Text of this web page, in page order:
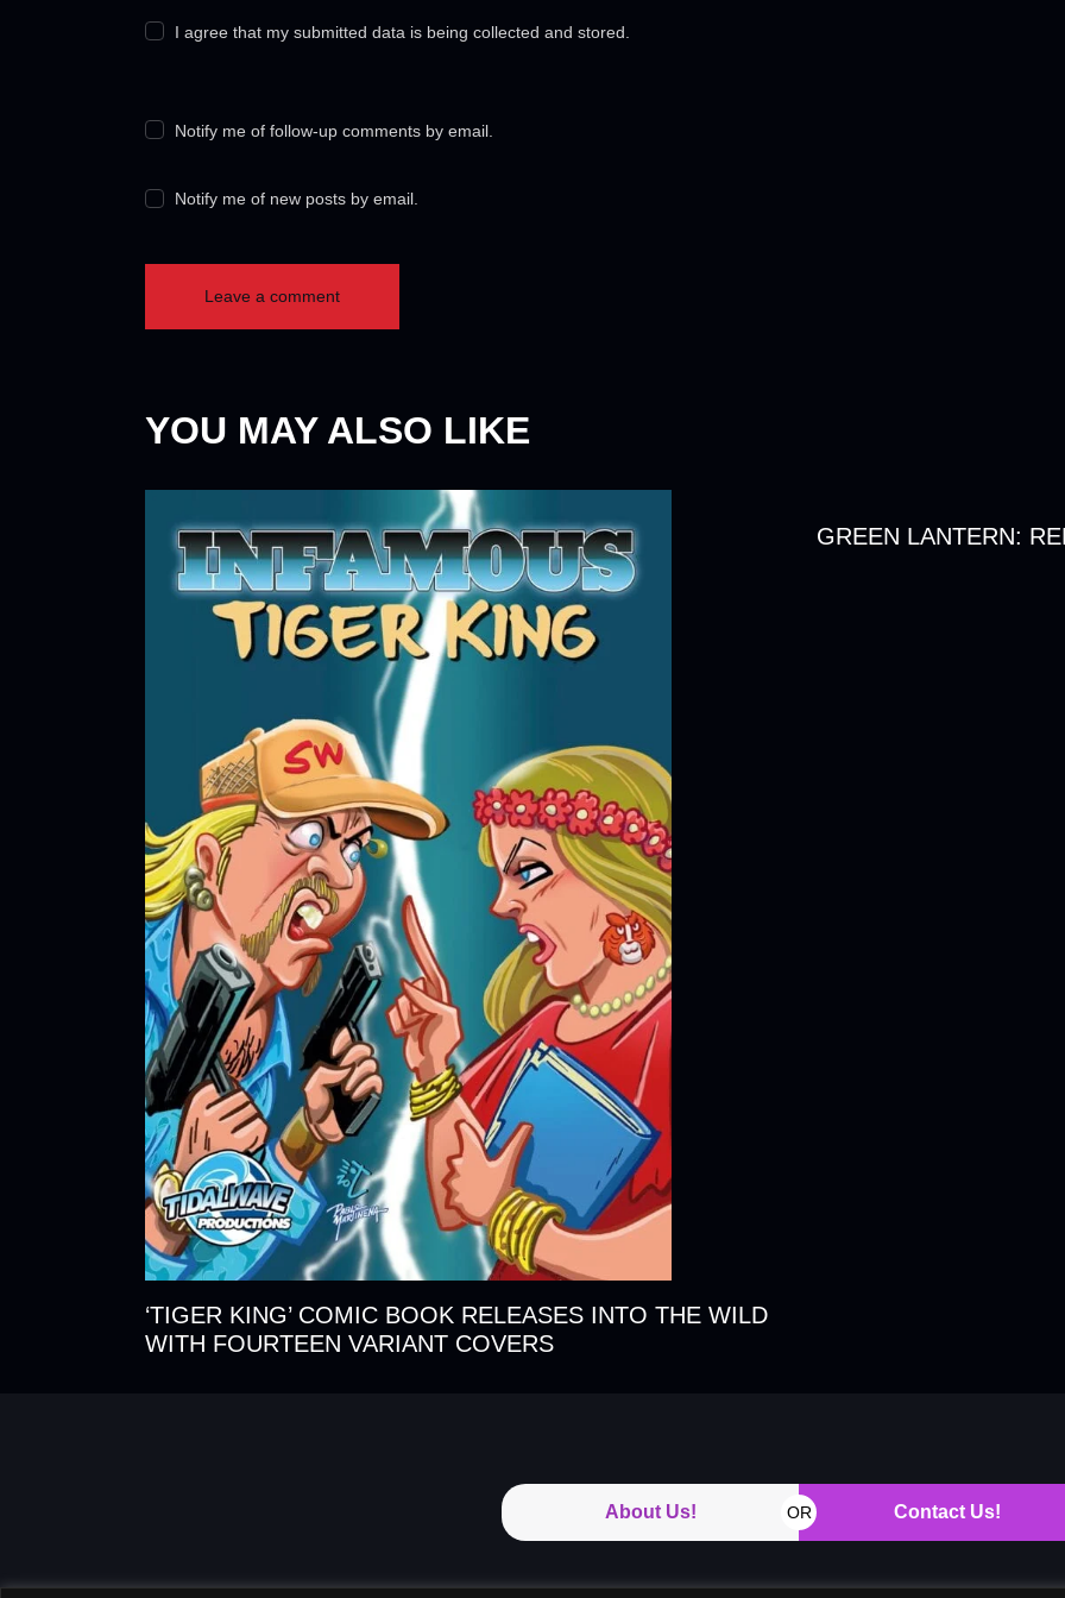
I agree that my submitted data is being collected and stored.
Notify me of follow-up comments by email.
Notify me of new posts by email.
YOU MAY ALSO LIKE
‘TIGER KING’ COMIC BOOK RELEASES INTO THE WILD
WITH FOURTEEN VARIANT COVERS
GREEN LANTERN:
About Us! OR Contact Us!